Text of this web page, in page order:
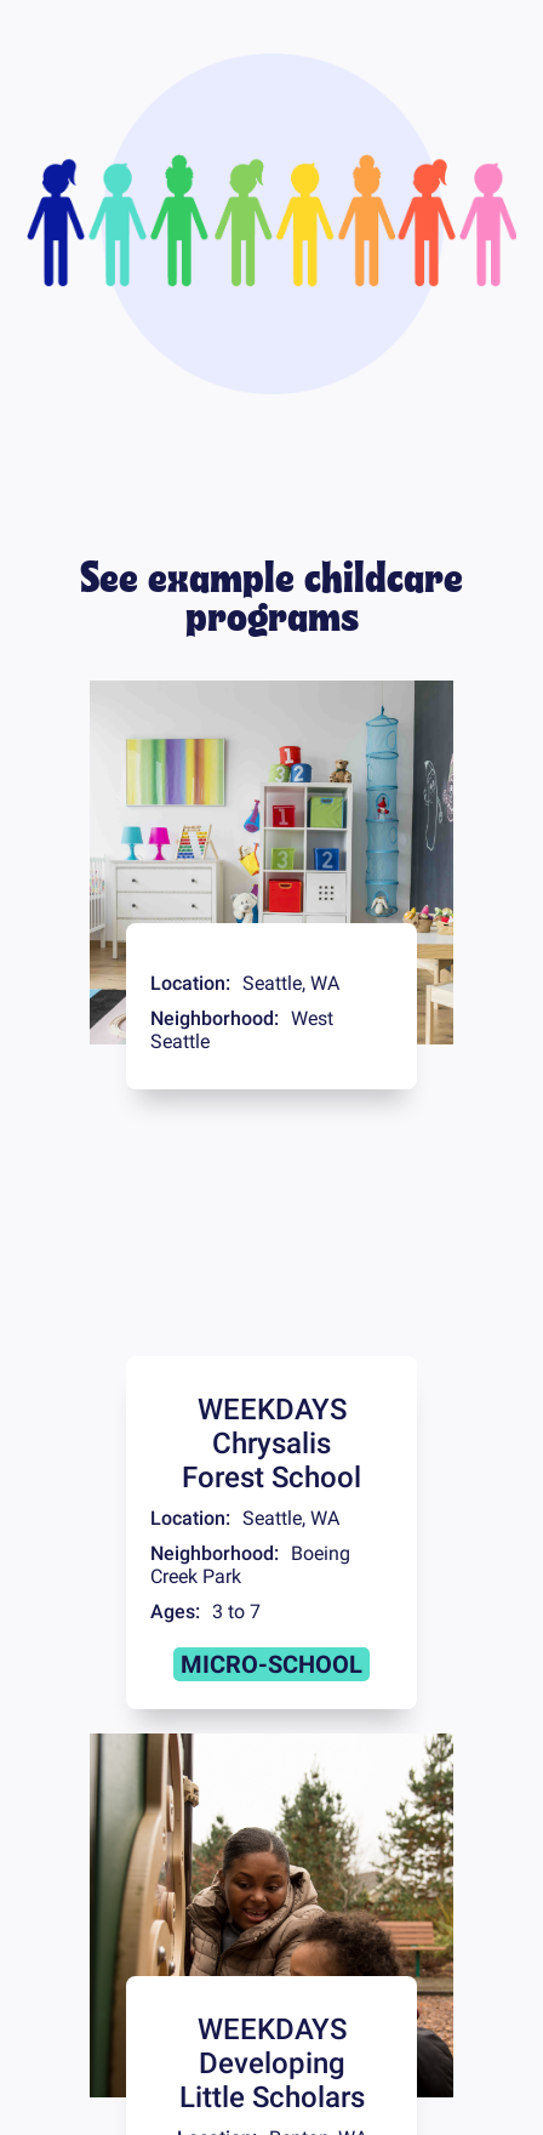
See example childcare
programs
Location: Seattle, WA
Neighborhood: West
Seattle
WEEKDAYS
Chrysalis
Forest School
Location: Seattle, WA
Neighborhood:
Boeing
Creek Park
Ages: 3 to 7
MICRO-SCHOOL
WEEKDAYS
Developing
Little Scholars